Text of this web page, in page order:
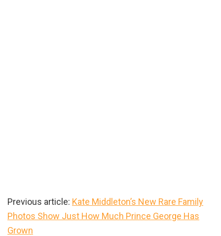
Previous article: Kate Middleton’s New Rare Family
Photos Show Just How Much Prince George Has
Grown